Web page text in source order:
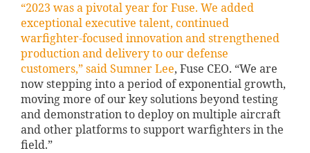
“2023 was a pivotal year for Fuse. We added
exceptional executive talent, continued
warfighter-focused innovation and strengthened
production and delivery to our defense
customers,” said Sumner Lee, Fuse CEO. “We are
now stepping into a period of exponential growth,
moving more of our key solutions beyond testing
and demonstration to deploy on multiple aircraft
and other platforms to support warfighters in the
field.”